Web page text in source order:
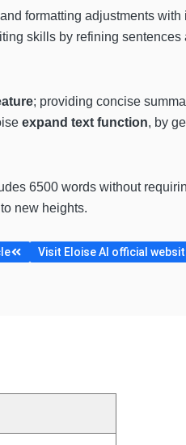
formatting adjustments
skills by refining
; providing concise
expand text function, by
6500 words without
new heights.
Visit Eloise AI official